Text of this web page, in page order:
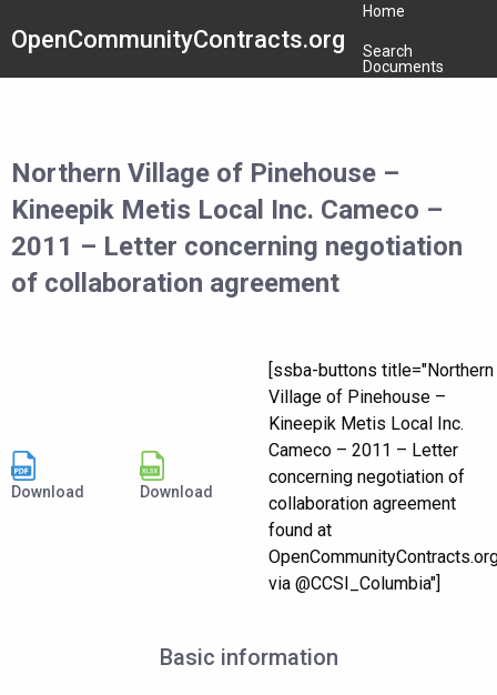
OpenCommunityContracts.org
Home
Search
Documents
Northern Village of Pinehouse –
Kineepik Metis Local Inc. Cameco –
2011 – Letter concerning negotiation
of collaboration agreement
Download Download
[ssba-buttons title="Northern
Village of Pinehouse –
Kineepik Metis Local Inc.
Cameco – 2011 – Letter
concerning negotiation of
collaboration agreement
found at
via @CCSI_Columbia"]
Basic information